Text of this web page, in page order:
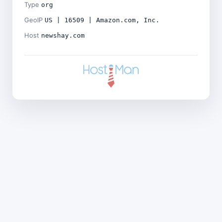
Type org
GeoIP US | 16509 | Amazon.com, Inc.
Host newshay.com